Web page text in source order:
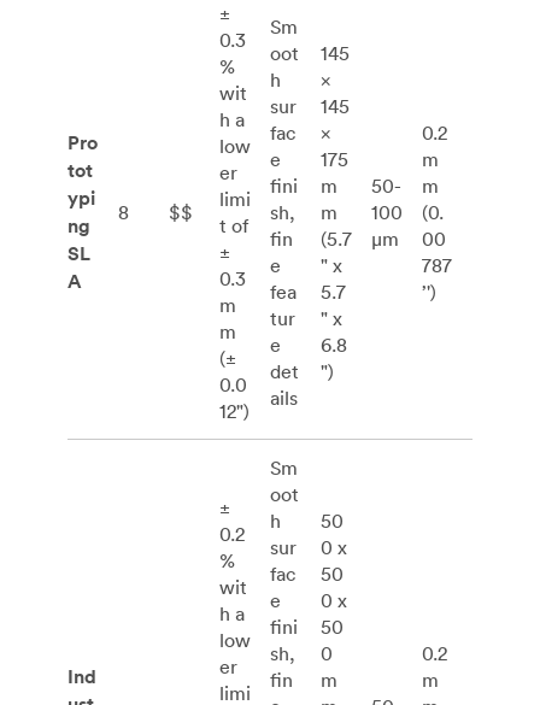
Pro
tot
ypi
ng
SL
A
8 $$
±
0.3
%
wit
h a
low
er
limi
t of
±
0.3
m
m
(±
0.0
12")
Sm
oot
h
sur
fac
e
fini
sh,
fin
e
fea
tur
e
det
ails
145
×
145
×
175
m
m
(5.7
" x
5.7
" x
6.8
")
50-
100
μm
0.2
m
m
(0.
00
787
’')
Ind
±
0.2
%
wit
h a
low
er
limi
Sm
oot
h
sur
fac
e
fini
sh,
fin
50
0 x
50
0 x
50
0
m
0.2
m